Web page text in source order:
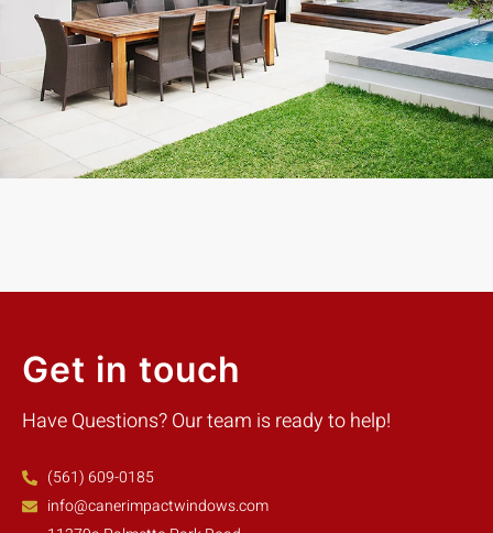
Exceptional experience with Caner Impact. We had 5 Sliding
Glass Doors installed, they had them completely installed in 2
days with the best price. Highly Recommend
Mike W.
Customer
Get in touch
Have Questions? Our team is ready to help!
(561) 609-0185
info@canerimpactwindows.com